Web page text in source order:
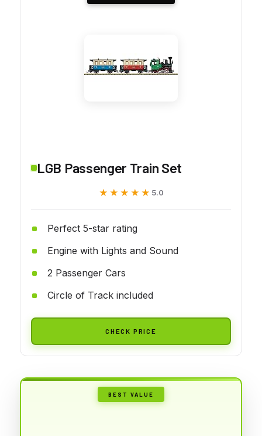
LGB Passenger Train Set
★★★★★
★★★★★ 5.0
Perfect 5-star rating
Engine with Lights and Sound
2 Passenger Cars
Circle of Track included
CHECK PRICE
BEST VALUE